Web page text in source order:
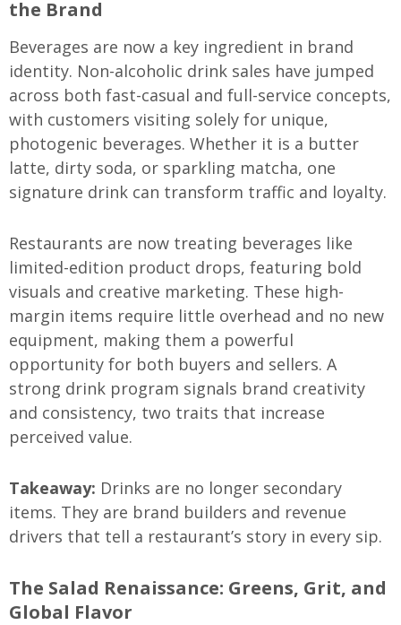
the Brand
Beverages are now a key ingredient in brand
identity. Non-alcoholic drink sales have jumped
across both fast-casual and full-service concepts,
with customers visiting solely for unique,
photogenic beverages. Whether it is a butter
latte, dirty soda, or sparkling matcha, one
signature drink can transform traffic and loyalty.
Restaurants are now treating beverages like
limited-edition product drops, featuring bold
visuals and creative marketing. These high-
margin items require little overhead and no new
equipment, making them a powerful
opportunity for both buyers and sellers. A
strong drink program signals brand creativity
and consistency, two traits that increase
perceived value.
Takeaway: Drinks are no longer secondary
items. They are brand builders and revenue
drivers that tell a restaurant’s story in every sip.
The Salad Renaissance: Greens, Grit, and
Global Flavor